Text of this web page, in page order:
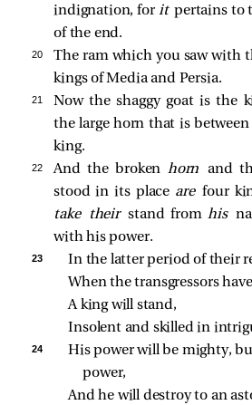
indignation, for it pertains to
of the end.
20
The ram which you saw with
kings of Media and Persia.
21
Now the shaggy goat is the
the large horn that is
king.
22 And the broken hornand
stood in its place arefour
take theirstand fromhis
with his power.
23
In the latter period of their
When the transgressors
A king will stand,
Insolent and skilled in
24 His power will be mighty,
power,
And he will destroy to an